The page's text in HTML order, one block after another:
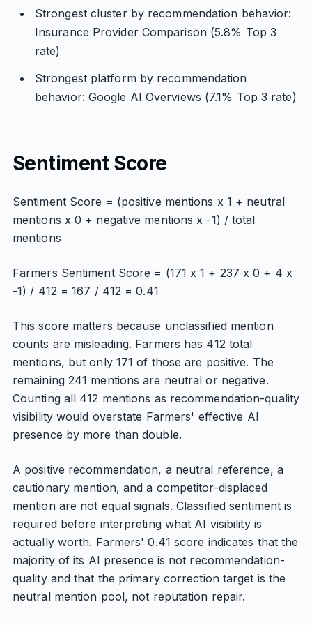
Strongest cluster by recommendation behavior:
Insurance Provider Comparison (5.8% Top 3
rate)
Strongest platform by recommendation
behavior: Google AI Overviews (7.1% Top 3 rate)
Sentiment Score
Sentiment Score = (positive mentions x 1 + neutral
mentions x 0 + negative mentions x -1) / total
mentions
Farmers Sentiment Score = (171 x 1 + 237 x 0 + 4 x
-1) / 412 = 167 / 412 = 0.41
This score matters because unclassified mention
counts are misleading. Farmers has 412 total
mentions, but only 171 of those are positive. The
remaining 241 mentions are neutral or negative.
Counting all 412 mentions as recommendation-quality
visibility would overstate Farmers' effective AI
presence by more than double.
A positive recommendation, a neutral reference, a
cautionary mention, and a competitor-displaced
mention are not equal signals. Classified sentiment is
required before interpreting what AI visibility is
actually worth. Farmers' 0.41 score indicates that the
majority of its AI presence is not recommendation-
quality and that the primary correction target is the
neutral mention pool, not reputation repair.